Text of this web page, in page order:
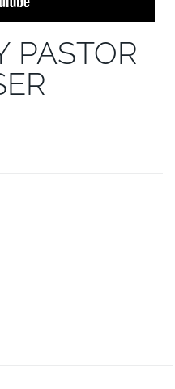
PASTOR